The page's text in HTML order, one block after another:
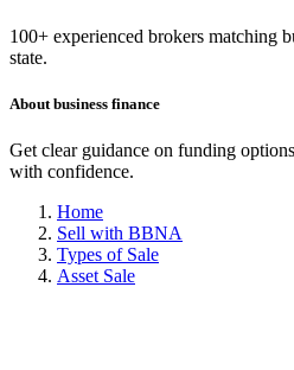
100+ experienced brokers matching
state.
About business finance
Get clear guidance on funding
with confidence.
Home
Sell with BBNA
Types of Sale
Asset Sale